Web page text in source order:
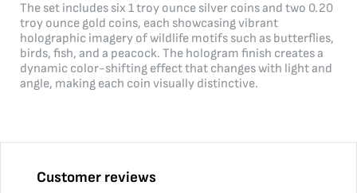
The set includes six 1 troy ounce silver coins and two 0.20
troy ounce gold coins, each showcasing vibrant
holographic imagery of wildlife motifs such as butterflies,
birds, fish, and a peacock. The hologram finish creates a
dynamic color-shifting effect that changes with light and
angle, making each coin visually distinctive.
Customer reviews